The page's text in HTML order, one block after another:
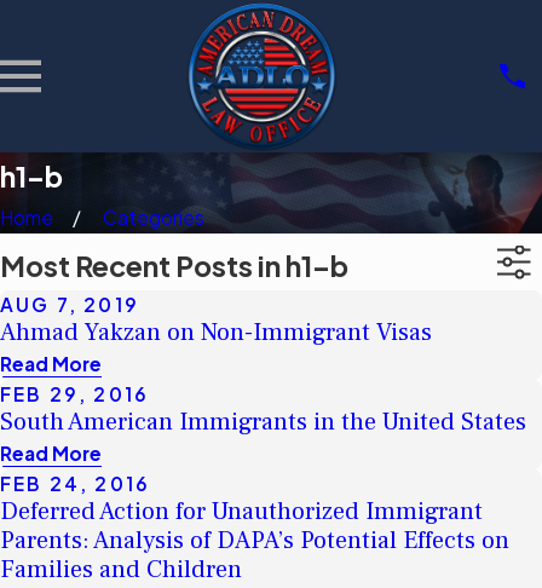
h1-b
Home Categories
Most Recent Posts in h1-b
AUG 7, 2019
Ahmad Yakzan on Non-Immigrant Visas
Read More
FEB 29, 2016
South American Immigrants in the United States
Read More
FEB 24, 2016
Deferred Action for Unauthorized Immigrant
Parents: Analysis of DAPA’s Potential Effects on
Families and Children